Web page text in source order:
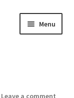
Menu
Leave a comment